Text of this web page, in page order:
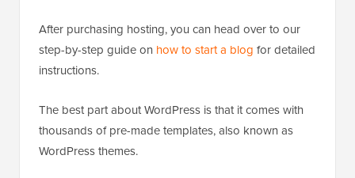
After purchasing hosting, you can head over to our
step-by-step guide on how to start a blog for detailed
instructions.
The best part about WordPress is that it comes with
thousands of pre-made templates, also known as
WordPress themes.